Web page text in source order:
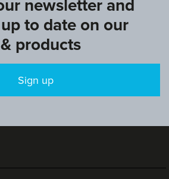
newsletter and
to date on our
products
Sign up